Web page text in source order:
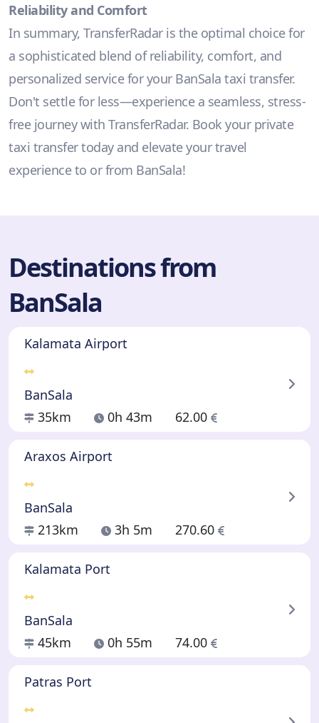
Reliability and Comfort
In summary, TransferRadar is the optimal choice for
a sophisticated blend of reliability, comfort, and
personalized service for your BanSala taxi transfer.
Don't settle for less—experience a seamless, stress-
free journey with TransferRadar. Book your private
taxi transfer today and elevate your travel
experience to or from BanSala!
Destinations from
BanSala
Kalamata Airport
BanSala
35km
0h 43m 62.00
Araxos Airport
BanSala
213km
3h 5m 270.60
Kalamata Port
BanSala
45km
0h 55m 74.00
Patras Port